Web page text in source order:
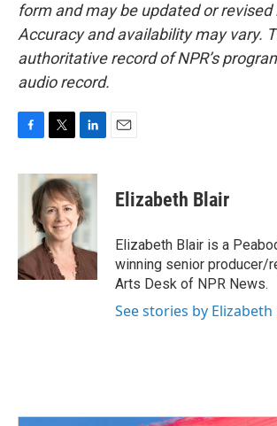
form and may be updated or
Accuracy and availability may vary.
authoritative record of NPR’s
audio record.
c
k
i
t
t
e
r
n
k
e
d
n
Elizabeth Blair
Elizabeth Blair is a
winning senior producer/
Arts Desk of NPR News.
See stories by Elizabeth